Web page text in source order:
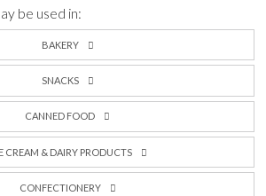
be used in:
BAKERY
SNACKS
CANNED FOOD
CREAM & DAIRY PRODUCTS
CONFECTIONERY